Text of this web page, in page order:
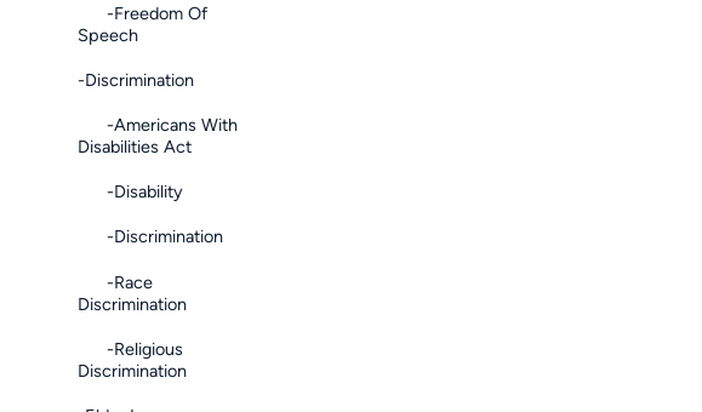
-Freedom Of
Speech
-Discrimination
-Americans With
Disabilities Act
-Disability
-Discrimination
-Race
Discrimination
-Religious
Discrimination